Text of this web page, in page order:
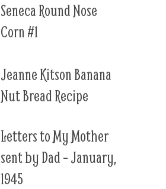
Seneca Round Nose
Corn #1
Jeanne Kitson Banana
Nut Bread Recipe
Letters to My Mother
sent by Dad – January,
1945